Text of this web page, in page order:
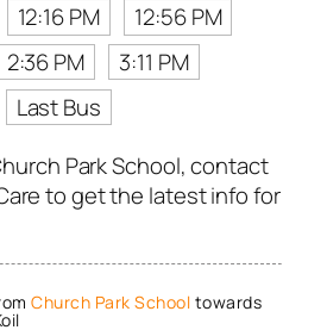
12:16 PM
12:56 PM
2:36 PM
3:11 PM
Last Bus
Park School, contact
to get the latest info for
Church Park School towards